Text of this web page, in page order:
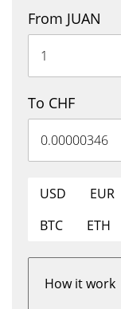
From JUAN
To CHF
USD EUR
BTC
ETH
How it work